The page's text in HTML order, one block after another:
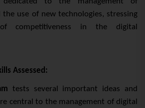
the use of new technologies, stressing
competitiveness in the digital
Assessed:
tests several important ideas and
central to the management of digital